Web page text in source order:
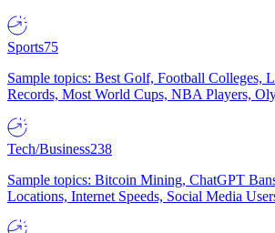
Sports75
Sample topics: Best Golf, Football Colleges,
Records, Most World Cups, NBA Players,
Tech/Business238
Sample topics: Bitcoin Mining, ChatGPT
Locations, Internet Speeds, Social Media